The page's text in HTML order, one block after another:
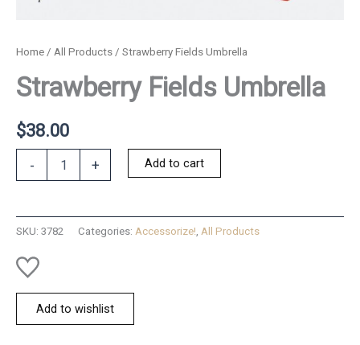
Home / All Products / Strawberry Fields Umbrella
Strawberry Fields Umbrella
$38.00
- + Add to cart
SKU: 3782 Categories: Accessorize! All Products
Add to wishlist